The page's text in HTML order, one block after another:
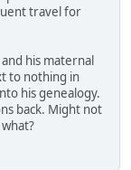
travel for
his maternal
to nothing in
his genealogy.
back. Might not